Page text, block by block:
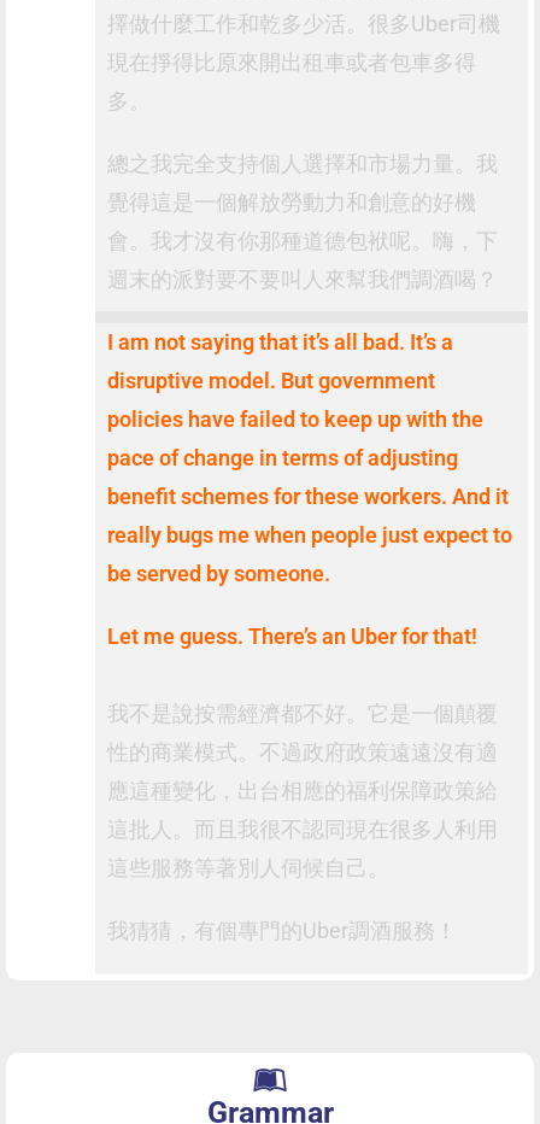
擇做什麼工作和乾多少活。很多Uber司機
現在掙得比原來開出租車或者包車多得
多。
總之我完全支持個人選擇和市場力量。我
覺得這是一個解放勞動力和創意的好機
會。我才沒有你那種道德包袱呢。嗨，下
週末的派對要不要叫人來幫我們調酒喝？
I am not saying that it’s all bad. It’s a
disruptive model. But government
policies have failed to keep up with the
pace of change in terms of adjusting
benefit schemes for these workers. And it
really bugs me when people just expect to
be served by someone.
Let me guess. There’s an Uber for that!
我不是說按需經濟都不好。它是一個顛覆
性的商業模式。不過政府政策遠遠沒有適
應這種變化，出台相應的福利保障政策給
這批人。而且我很不認同現在很多人利用
這些服務等著別人伺候自己。
我猜猜，有個專門的Uber調酒服務！
Grammar